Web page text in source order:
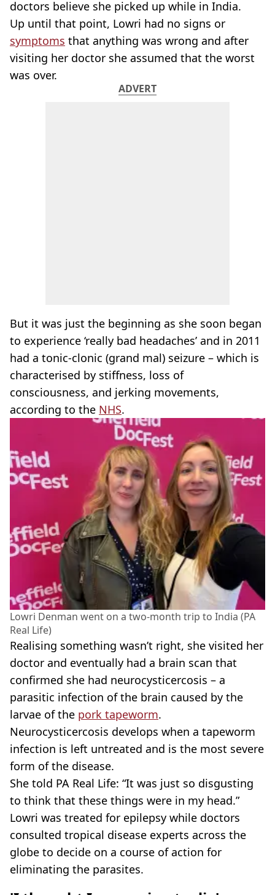
doctors believe she picked up while in India.
Up until that point, Lowri had no signs or
symptoms that anything was wrong and after
visiting her doctor she assumed that the worst
was over.
ADVERT
But it was just the beginning as she soon began
to experience ‘really bad headaches’ and in 2011
had a tonic-clonic (grand mal) seizure – which is
characterised by stiffness, loss of
consciousness, and jerking movements,
according to the NHS.
Lowri Denman went on a two-month trip to India (PA
Real Life)
Realising something wasn’t right, she visited her
doctor and eventually had a brain scan that
confirmed she had neurocysticercosis – a
parasitic infection of the brain caused by the
larvae of the pork tapeworm.
Neurocysticercosis develops when a tapeworm
infection is left untreated and is the most severe
form of the disease.
She told PA Real Life: “It was just so disgusting
to think that these things were in my head.”
Lowri was treated for epilepsy while doctors
consulted tropical disease experts across the
globe to decide on a course of action for
eliminating the parasites.